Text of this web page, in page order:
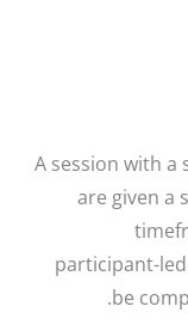
A session with
are given a
participant-
be